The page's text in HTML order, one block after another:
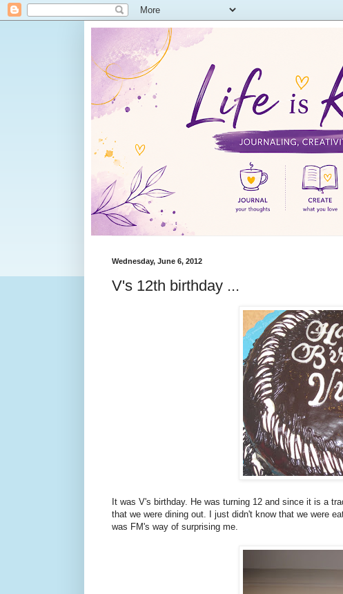
Wednesday, June 6, 2012
V's 12th birthday ...
It was V's birthday. He was turning 12 and since it is a
that we were dining out. I just didn't know that we were
was FM's way of surprising me.